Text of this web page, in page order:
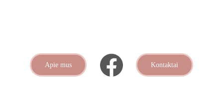
Apie mus Kontaktai